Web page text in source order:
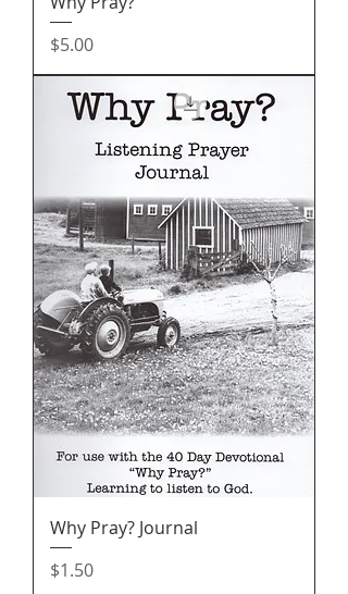
Price
$5.00
Why Pray? Journal
Price
$1.50